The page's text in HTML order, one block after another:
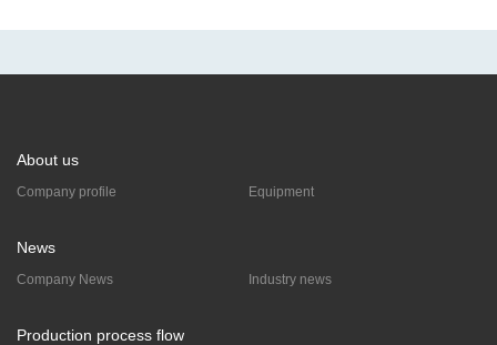
About us
Company profile Equipment
News
Company News Industry news
Production process flow